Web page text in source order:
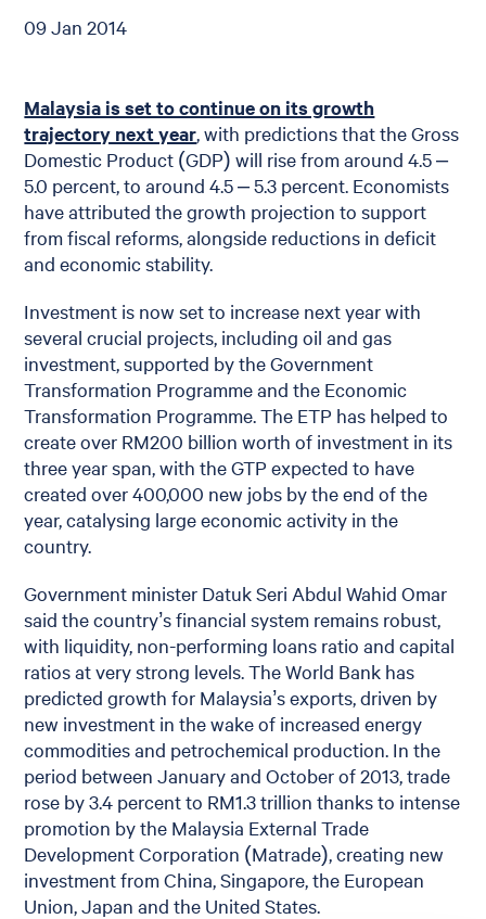
09 Jan 2014
Malaysia is set to continue on its growth
trajectory next year, with predictions that the Gross
Domestic Product (GDP) will rise from around 4.5 –
5.0 percent, to around 4.5 – 5.3 percent. Economists
have attributed the growth projection to support
from fiscal reforms, alongside reductions in deficit
and economic stability.
Investment is now set to increase next year with
several crucial projects, including oil and gas
investment, supported by the Government
Transformation Programme and the Economic
Transformation Programme. The ETP has helped to
create over RM200 billion worth of investment in its
three year span, with the GTP expected to have
created over 400,000 new jobs by the end of the
year, catalysing large economic activity in the
country.
Government minister Datuk Seri Abdul Wahid Omar
said the country’s financial system remains robust,
with liquidity, non-performing loans ratio and capital
ratios at very strong levels. The World Bank has
predicted growth for Malaysia’s exports, driven by
new investment in the wake of increased energy
commodities and petrochemical production. In the
period between January and October of 2013, trade
rose by 3.4 percent to RM1.3 trillion thanks to intense
promotion by the Malaysia External Trade
Development Corporation (Matrade), creating new
investment from China, Singapore, the European
Union, Japan and the United States.